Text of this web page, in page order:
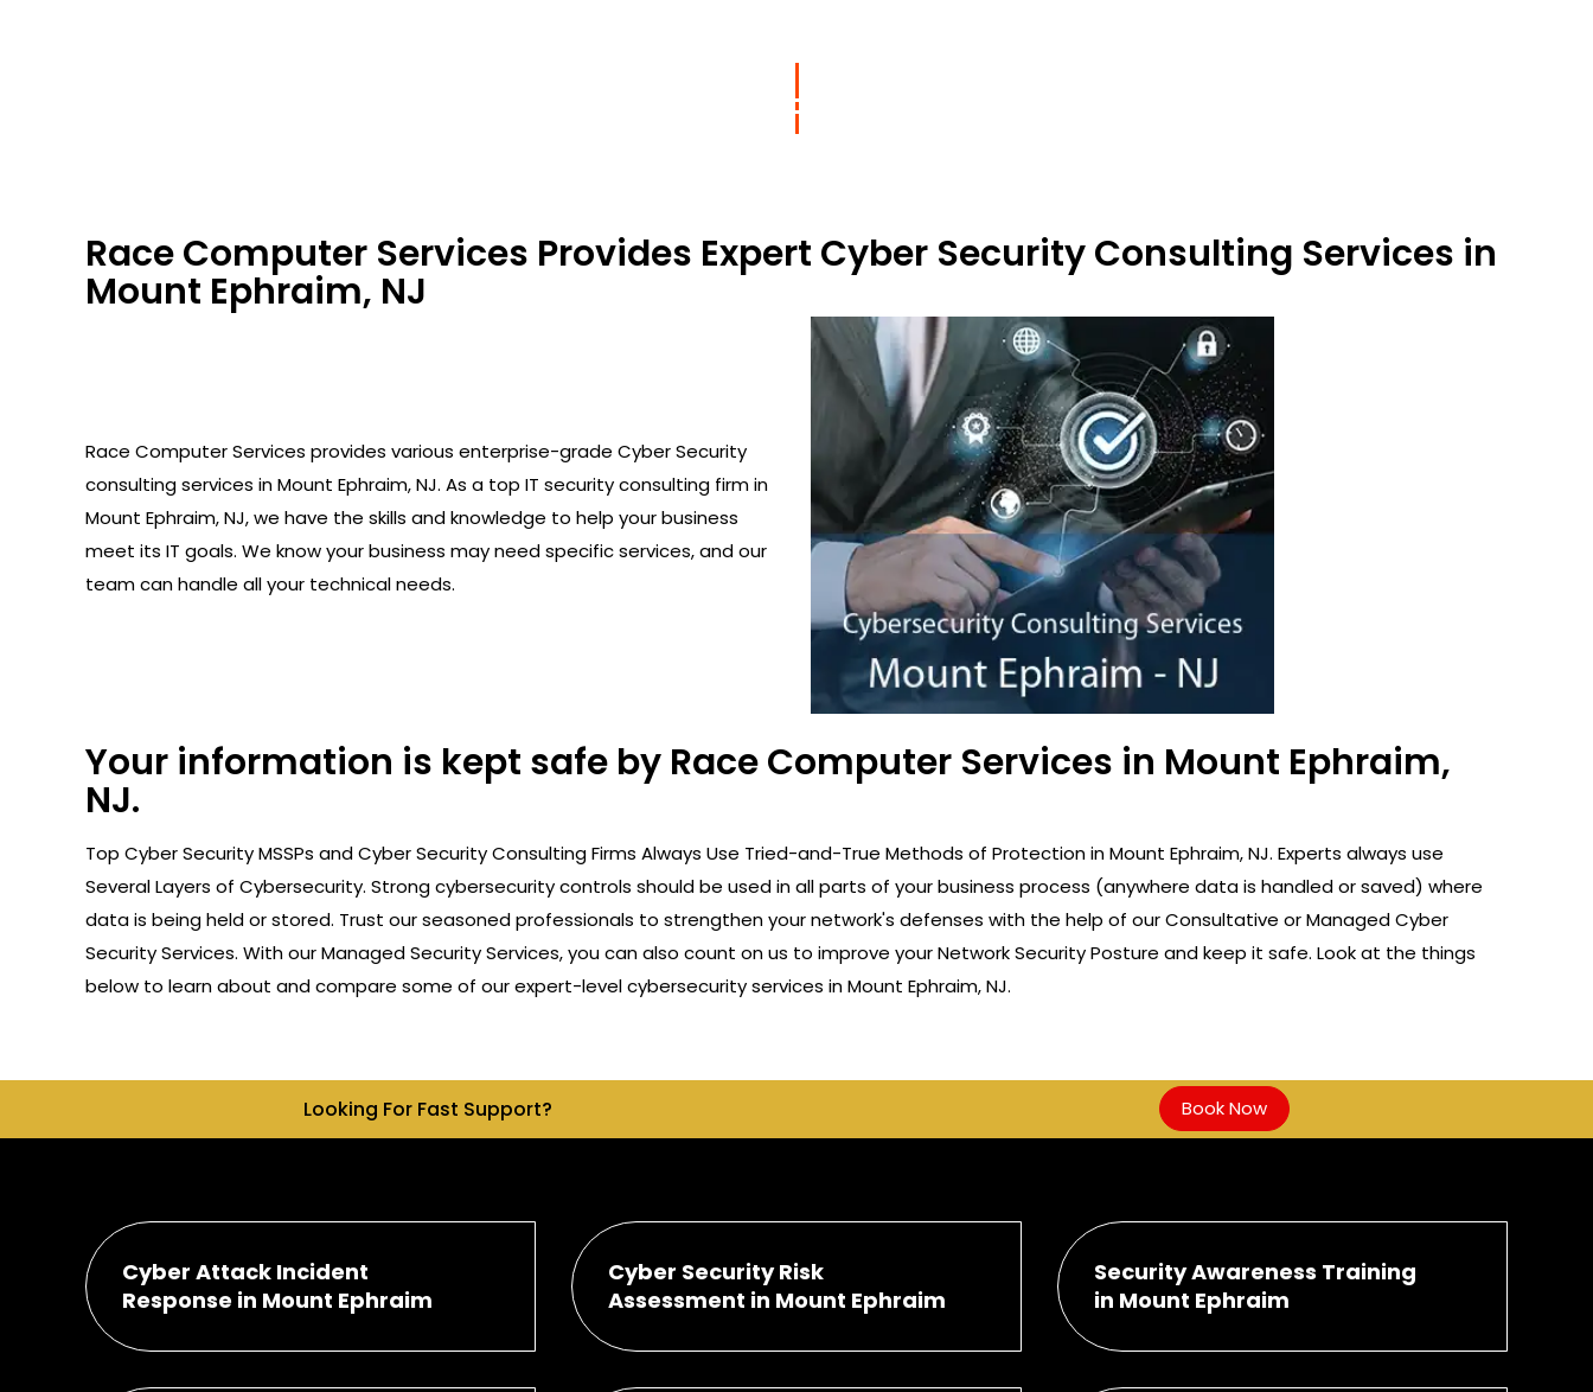
Race Computer Services Provides Expert Cyber Security Consulting Services in
Mount Ephraim, NJ
Race Computer Services provides various enterprise-grade Cyber Security
consulting services in Mount Ephraim, NJ. As a top IT security consulting firm in
Mount Ephraim, NJ, we have the skills and knowledge to help your business
meet its IT goals. We know your business may need specific services, and our
team can handle all your technical needs.
Your information is kept safe by Race Computer Services in Mount Ephraim,
NJ.
Top Cyber Security MSSPs and Cyber Security Consulting Firms Always Use Tried-and-True Methods of Protection in Mount Ephraim, NJ. Experts always use
Several Layers of Cybersecurity. Strong cybersecurity controls should be used in all parts of your business process (anywhere data is handled or saved) where
data is being held or stored. Trust our seasoned professionals to strengthen your network's defenses with the help of our Consultative or Managed Cyber
Security Services. With our Managed Security Services, you can also count on us to improve your Network Security Posture and keep it safe. Look at the things
below to learn about and compare some of our expert-level cybersecurity services in Mount Ephraim, NJ.
Looking For Fast Support? Book Now
Cyber Attack Incident
Response in Mount Ephraim
Cyber Security Risk
Assessment in Mount Ephraim
Security Awareness Training
in Mount Ephraim